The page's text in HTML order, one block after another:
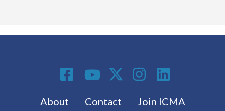
Footer menu
About Contact
Join ICMA
Social Media